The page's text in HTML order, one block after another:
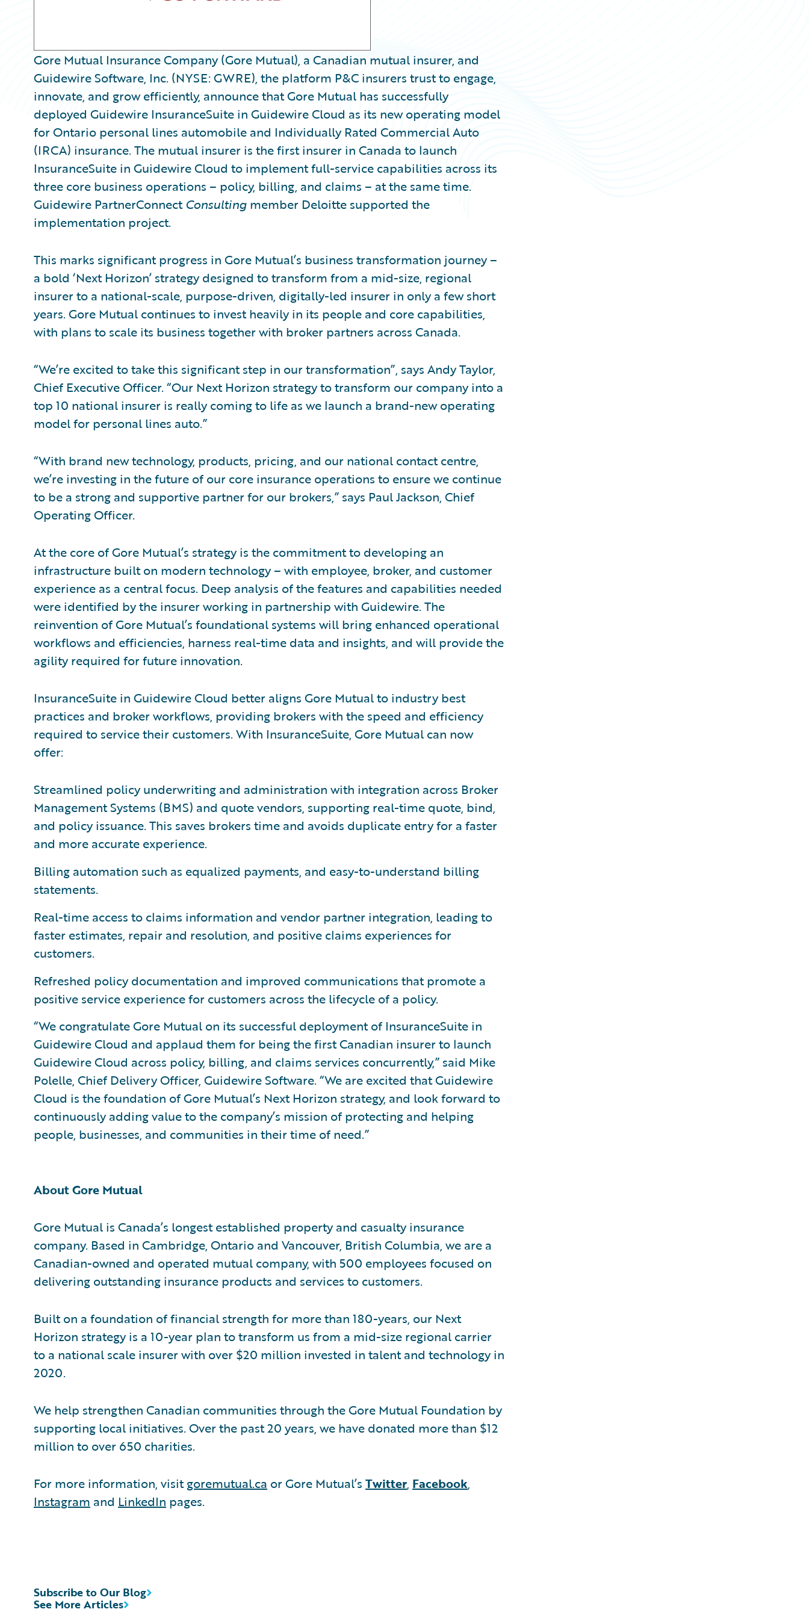
Gore Mutual Insurance Company (Gore Mutual), a Canadian mutual insurer, and
Guidewire Software, Inc. (NYSE: GWRE), the platform P&C insurers trust to engage,
innovate, and grow efficiently, announce that Gore Mutual has successfully
deployed Guidewire InsuranceSuite in Guidewire Cloud as its new operating model
for Ontario personal lines automobile and Individually Rated Commercial Auto
(IRCA) insurance. The mutual insurer is the first insurer in Canada to launch
InsuranceSuite in Guidewire Cloud to implement full-service capabilities across its
three core business operations – policy, billing, and claims – at the same time.
Guidewire PartnerConnectConsulting member Deloitte supported the
implementation project.
This marks significant progress in Gore Mutual’s business transformation journey –
a bold ‘Next Horizon’ strategy designed to transform from a mid-size, regional
insurer to a national-scale, purpose-driven, digitally-led insurer in only a few short
years. Gore Mutual continues to invest heavily in its people and core capabilities,
with plans to scale its business together with broker partners across Canada.
“We’re excited to take this significant step in our transformation”, says Andy Taylor,
Chief Executive Officer. “Our Next Horizon strategy to transform our company into a
top 10 national insurer is really coming to life as we launch a brand-new operating
model for personal lines auto.”
“With brand new technology, products, pricing, and our national contact centre,
we’re investing in the future of our core insurance operations to ensure we continue
to be a strong and supportive partner for our brokers,” says Paul Jackson, Chief
Operating Officer.
At the core of Gore Mutual’s strategy is the commitment to developing an
infrastructure built on modern technology – with employee, broker, and customer
experience as a central focus. Deep analysis of the features and capabilities needed
were identified by the insurer working in partnership with Guidewire. The
reinvention of Gore Mutual’s foundational systems will bring enhanced operational
workflows and efficiencies, harness real-time data and insights, and will provide the
agility required for future innovation.
InsuranceSuite in Guidewire Cloud better aligns Gore Mutual to industry best
practices and broker workflows, providing brokers with the speed and efficiency
required to service their customers. With InsuranceSuite, Gore Mutual can now
offer:
Streamlined policy underwriting and administration with integration across Broker
Management Systems (BMS) and quote vendors, supporting real-time quote, bind,
and policy issuance. This saves brokers time and avoids duplicate entry for a faster
and more accurate experience.
Billing automation such as equalized payments, and easy-to-understand billing
statements.
Real-time access to claims information and vendor partner integration, leading to
faster estimates, repair and resolution, and positive claims experiences for
customers.
Refreshed policy documentation and improved communications that promote a
positive service experience for customers across the lifecycle of a policy.
“We congratulate Gore Mutual on its successful deployment of InsuranceSuite in
Guidewire Cloud and applaud them for being the first Canadian insurer to launch
Guidewire Cloud across policy, billing, and claims services concurrently,” said Mike
Polelle, Chief Delivery Officer, Guidewire Software. “We are excited that Guidewire
Cloud is the foundation of Gore Mutual’s Next Horizon strategy, and look forward to
continuously adding value to the company’s mission of protecting and helping
people, businesses, and communities in their time of need.”
About Gore Mutual
Gore Mutual is Canada’s longest established property and casualty insurance
company. Based in Cambridge, Ontario and Vancouver, British Columbia, we are a
Canadian-owned and operated mutual company, with 500 employees focused on
delivering outstanding insurance products and services to customers.
Built on a foundation of financial strength for more than 180-years, our Next
Horizon strategy is a 10-year plan to transform us from a mid-size regional carrier
to a national scale insurer with over $20 million invested in talent and technology in
2020.
We help strengthen Canadian communities through the Gore Mutual Foundation by
supporting local initiatives. Over the past 20 years, we have donated more than $12
million to over 650 charities.
For more information, visitgoremutual.ca or Gore Mutual’s Twitter, Facebook,
Instagram and LinkedIn pages.
See More Articles
Subscribe to Our Blog